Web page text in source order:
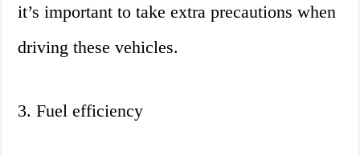
it’s important to take extra precautions when
driving these vehicles.
3. Fuel efficiency